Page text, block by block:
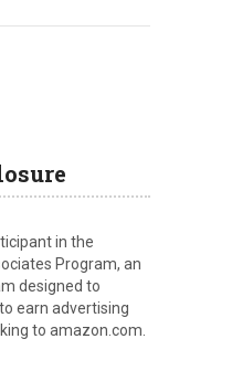
in the
Program, an
designed to
earn advertising
to amazon.com.